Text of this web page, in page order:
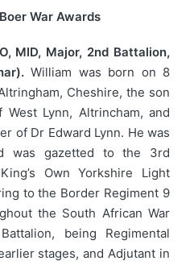
War Awards
MID, Major, 2nd Battalion,
William was born on 8
Cheshire, the son
Lynn, Altrincham, and
of Dr Edward Lynn. He was
was gazetted to the 3rd
Own Yorkshire Light
to the Border Regiment 9
the South African War
being Regimental
stages, and Adjutant in